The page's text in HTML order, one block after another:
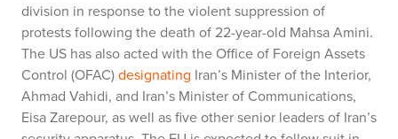
division in response to the violent suppression of
protests following the death of 22-year-old Mahsa Amini.
The US has also acted with the Office of Foreign Assets
Control (OFAC)designating Iran’s Minister of the Interior,
Ahmad Vahidi, and Iran’s Minister of Communications,
Eisa Zarepour, as well as five other senior leaders of Iran’s